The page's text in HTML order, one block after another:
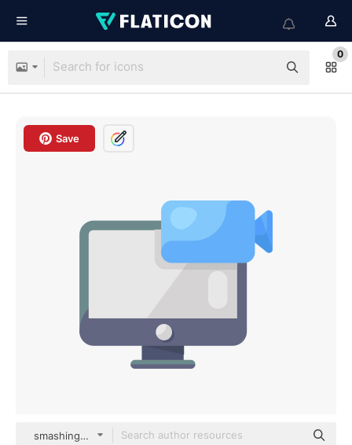
0
Save
smashingstocks Flat